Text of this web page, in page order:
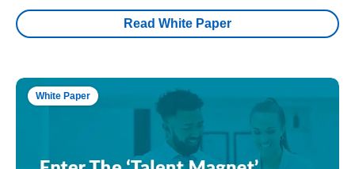
Read White Paper
White Paper